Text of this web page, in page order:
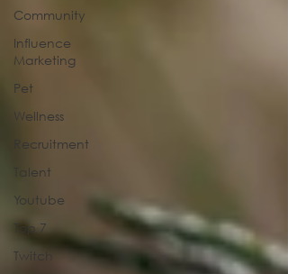
Community
Influence
Marketing
Pet
Wellness
Recruitment
Talent
Youtube
Top 7
Twitch